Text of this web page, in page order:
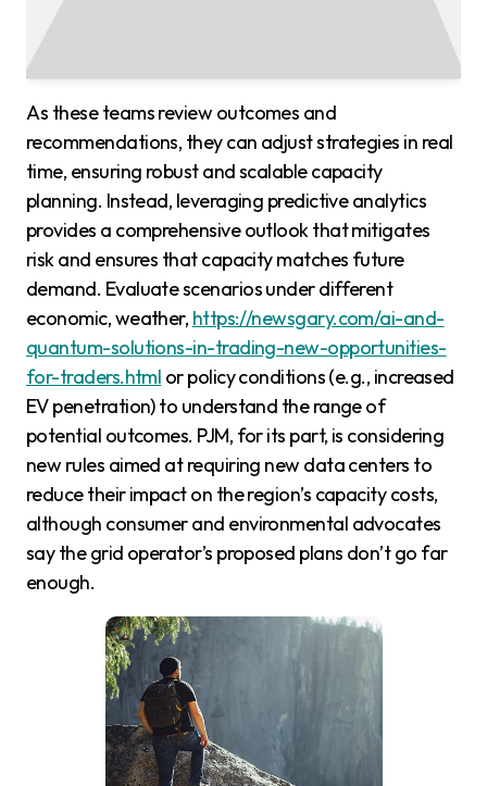
As these teams review outcomes and
recommendations, they can adjust strategies in real
time, ensuring robust and scalable capacity
planning. Instead, leveraging predictive analytics
provides a comprehensive outlook that mitigates
risk and ensures that capacity matches future
demand. Evaluate scenarios under different
economic, weather, https://newsgary.com/ai-and-
quantum-solutions-in-trading-new-opportunities-
for-traders.html or policy conditions (e.g., increased
EV penetration) to understand the range of
potential outcomes. PJM, for its part, is considering
new rules aimed at requiring new data centers to
reduce their impact on the region’s capacity costs,
although consumer and environmental advocates
say the grid operator’s proposed plans don’t go far
enough.